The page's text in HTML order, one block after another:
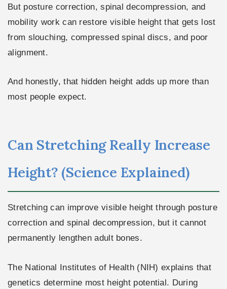
But posture correction, spinal decompression, and
mobility work can restore visible height that gets lost
from slouching, compressed spinal discs, and poor
alignment.
And honestly, that hidden height adds up more than
most people expect.
Can Stretching Really Increase
Height? (Science Explained)
Stretching can improve visible height through posture
correction and spinal decompression, but it cannot
permanently lengthen adult bones.
The National Institutes of Health (NIH) explains that
genetics determine most height potential. During